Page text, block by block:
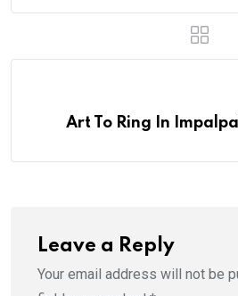
Art To Ring In
Leave a Reply
Your email address will not be